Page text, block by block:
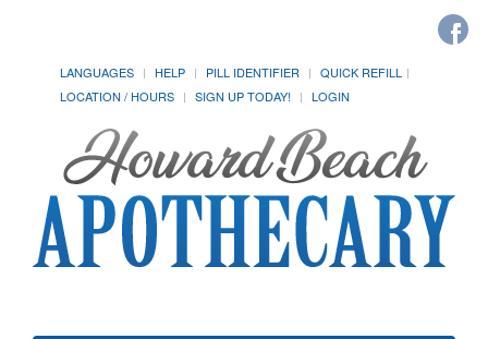
LANGUAGES HELP PILL IDENTIFIER
QUICK REFILL
LOCATION / HOURS
SIGN UP TODAY! LOGIN